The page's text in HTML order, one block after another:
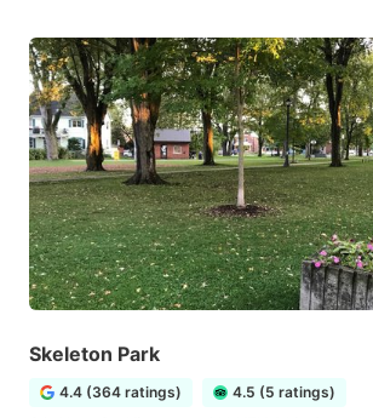
Skeleton Park
4.4 (364 ratings) 4.5 (5 ratings)